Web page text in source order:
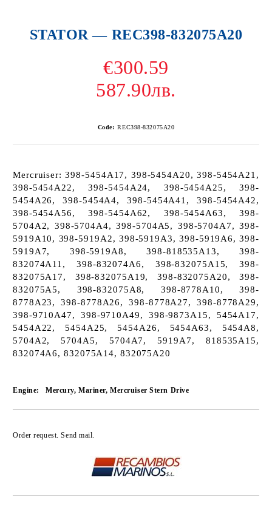
STATOR — REC398-832075A20
€300.59
587.90лв.
Code: REC398-832075A20
Mercruiser: 398-5454A17, 398-5454A20, 398-5454A21,
398-5454A22, 398-5454A24, 398-5454A25, 398-
5454A26, 398-5454A4, 398-5454A41, 398-5454A42,
398-5454A56, 398-5454A62, 398-5454A63, 398-
5704A2, 398-5704A4, 398-5704A5, 398-5704A7, 398-
5919A10, 398-5919A2, 398-5919A3, 398-5919A6, 398-
5919A7, 398-5919A8, 398-818535A13, 398-
832074A11, 398-832074A6, 398-832075A15, 398-
832075A17, 398-832075A19, 398-832075A20, 398-
832075A5, 398-832075A8, 398-8778A10, 398-
8778A23, 398-8778A26, 398-8778A27, 398-8778A29,
398-9710A47, 398-9710A49, 398-9873A15, 5454A17,
5454A22, 5454A25, 5454A26, 5454A63, 5454A8,
5704A2, 5704A5, 5704A7, 5919A7, 818535A15,
832074A6, 832075A14, 832075A20
Engine: Mercury, Mariner, Mercruiser Stern Drive
Order request. Send mail.